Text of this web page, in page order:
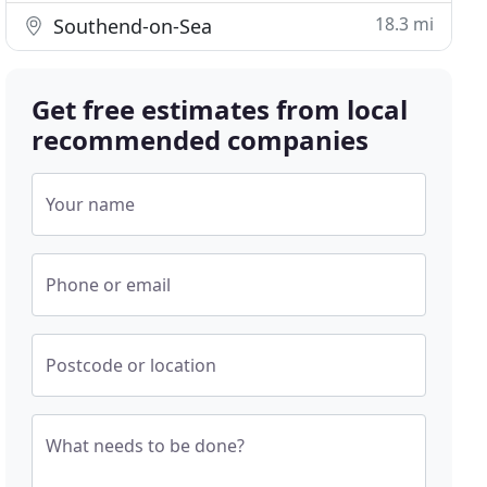
Southend-on-Sea 18.3 mi
Get free estimates from local
recommended companies
Your name
Phone or email
Postcode or location
What needs to be done?